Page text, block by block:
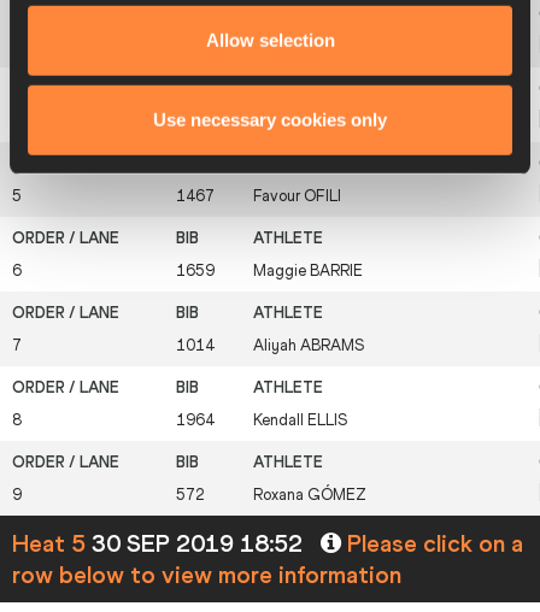
Allow selection
Use necessary cookies only
1185 Stephenie Ann
180 GabriellaO'GRADY
5 1467 Favour OFILI
6 1659 Maggie BARRIE
7 1014 Aliyah ABRAMS
8 1964 Kendall ELLIS
9 572 Roxana GÓMEZ
Heat 5 30 SEP 2019 18:52
Please click on a
row below to view more information